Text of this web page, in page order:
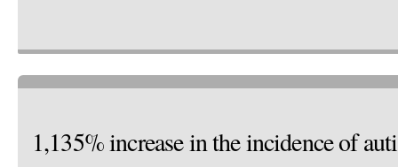
1,135% increase in the incidence of